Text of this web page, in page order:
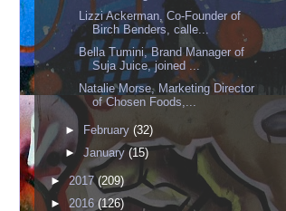
Lizzi Ackerman, Co-Founder of
Birch Benders, calle...
Bella Tumini, Brand Manager of
Suja Juice, joined ...
Natalie Morse, Marketing Director
of Chosen Foods,...
► February (32)
► January (15)
►2017(209)
►2016 (126)